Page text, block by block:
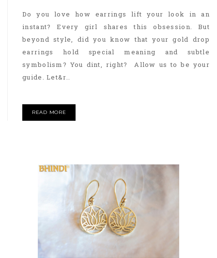
Do you love how earrings lift your look in an
instant? Every girl shares this obsession. But
beyond style, did you know that your gold drop
earrings hold special meaning and subtle
symbolism? You dint, right? Allow us to be your
guide. Let&r..
READ MORE